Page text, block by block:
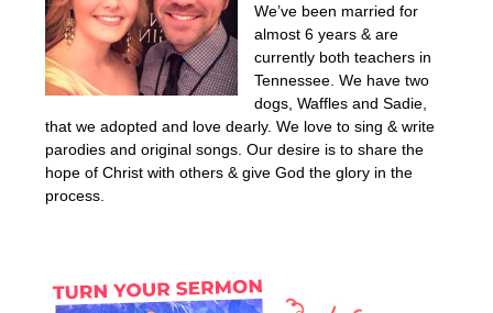
We’ve been married for
almost 6 years & are
currently both teachers in
Tennessee. We have two
dogs, Waffles and Sadie,
that we adopted and love dearly. We love to sing & write
parodies and original songs. Our desire is to share the
hope of Christ with others & give God the glory in the
process.